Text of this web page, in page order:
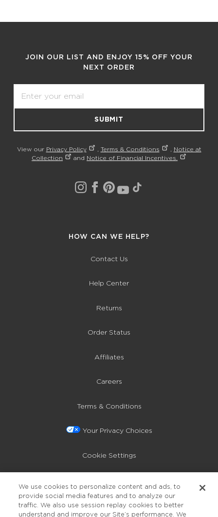
JOIN OUR LIST AND ENJOY 15% OFF YOUR
NEXT ORDER
SUBMIT
View our Privacy Policy , Terms & Conditions , Notice at
Collection
and Notice of Financial Incentives.
HOW CAN WE HELP?
Contact Us
Help Center
Returns
Order Status
Affiliates
Careers
Terms & Conditions
Your Privacy Choices
Cookie Settings
Accessibility
We use cookies to personalize content and ads, to
provide social media features and to analyze our
traffic. We also use session replay cookies to better
understand and improve our Site’s performance. We